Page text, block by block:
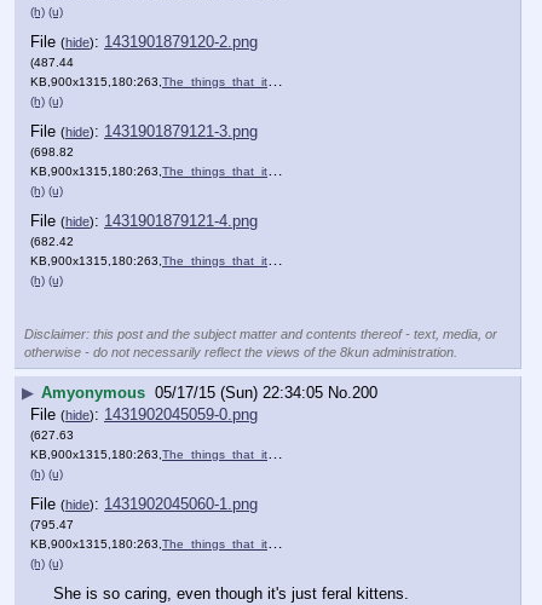
(h) (u)
File (hide): 1431901879120-2.png
(487.44
KB,900x1315,180:263, The_things_that_it_cannot_….png
(h) (u)
File (hide): 1431901879121-3.png
(698.82
KB,900x1315,180:263, The_things_that_it_cannot_….png
(h) (u)
File (hide): 1431901879121-4.png
(682.42
KB,900x1315,180:263, The_things_that_it_cannot_….png
(h) (u)
Disclaimer: this post and the subject matter and contents thereof - text, media, or
otherwise - do not necessarily reflect the views of the 8kun administration.
▶ Amyonymous 05/17/15 (Sun) 22:34:05 No.200
File (hide): 1431902045059-0.png
(627.63
KB,900x1315,180:263, The_things_that_it_cannot_….png
(h) (u)
File (hide): 1431902045060-1.png
(795.47
KB,900x1315,180:263, The_things_that_it_cannot_….png
(h) (u)
She is so caring, even though it's just feral kittens.